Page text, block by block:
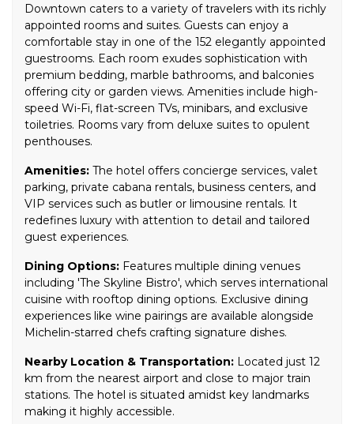
Downtown caters to a variety of travelers with its richly
appointed rooms and suites. Guests can enjoy a
comfortable stay in one of the 152 elegantly appointed
guestrooms. Each room exudes sophistication with
premium bedding, marble bathrooms, and balconies
offering city or garden views. Amenities include high-
speed Wi-Fi, flat-screen TVs, minibars, and exclusive
toiletries. Rooms vary from deluxe suites to opulent
penthouses.
Amenities: The hotel offers concierge services, valet
parking, private cabana rentals, business centers, and
VIP services such as butler or limousine rentals. It
redefines luxury with attention to detail and tailored
guest experiences.
Dining Options: Features multiple dining venues
including 'The Skyline Bistro', which serves international
cuisine with rooftop dining options. Exclusive dining
experiences like wine pairings are available alongside
Michelin-starred chefs crafting signature dishes.
Nearby Location & Transportation: Located just 12
km from the nearest airport and close to major train
stations. The hotel is situated amidst key landmarks
making it highly accessible.